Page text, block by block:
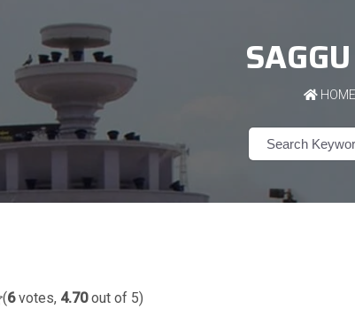
HOME
(6votes, 4.70out of 5)